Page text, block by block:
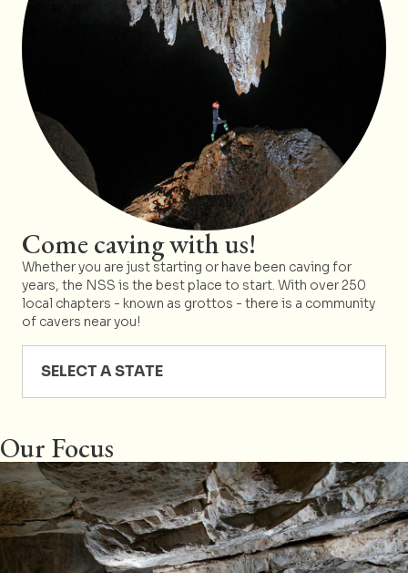
Come caving with us!
Whether you are just starting or have been caving for
years, the NSS is the best place to start. With over 250
local chapters - known as grottos - there is a community
of cavers near you!
SELECT A STATE
Our Focus